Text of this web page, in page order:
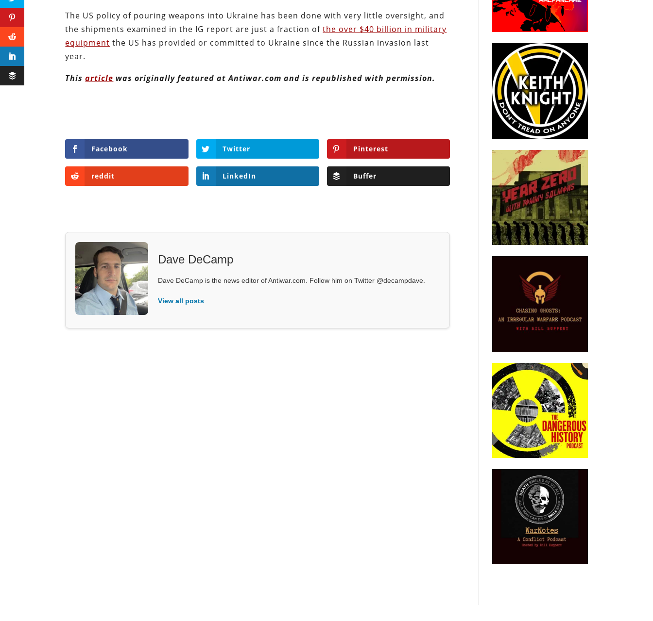
The US policy of pouring weapons into Ukraine has been done with very little oversight, and
the shipments examined in the IG report are just a fraction ofthe over $40 billion in military
equipment the US has provided or committed to Ukraine since the Russian invasion last
year.
Thisarticle was originally featured at Antiwar.com and is republished with permission.
Facebook Twitter Pinterest
reddit LinkedIn Buffer
Dave DeCamp
Dave DeCamp is the news editor of Antiwar.com. Follow him on Twitter @decampdave.
View all posts